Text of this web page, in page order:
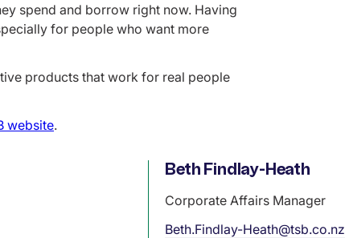
spend and borrow right now. Having
for people who want more
products that work for real people
website.
Name
Beth Findlay-Heath
Role
Corporate Affairs Manager
Beth.Findlay-Heath@tsb.co.nz